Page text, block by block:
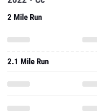
2 Mile Run
2.1 Mile Run